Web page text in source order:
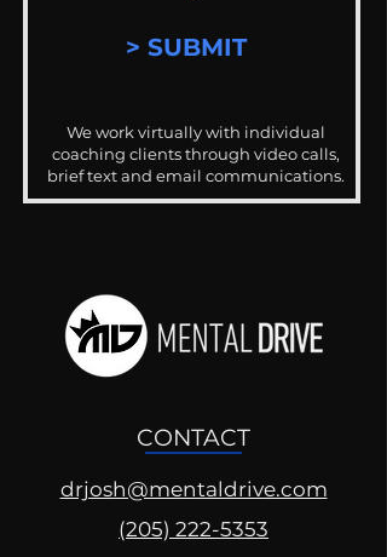
> SUBMIT
We work virtually with individual
coaching clients through video calls,
brief text and email communications.
CONTACT
drjosh@mentaldrive.com
(205) 222-5353